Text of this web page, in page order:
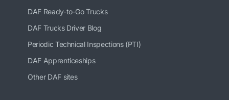
DAF Ready-to-Go Trucks
DAF Trucks Driver Blog
Periodic Technical Inspections (PTI)
DAF Apprenticeships
Other DAF sites